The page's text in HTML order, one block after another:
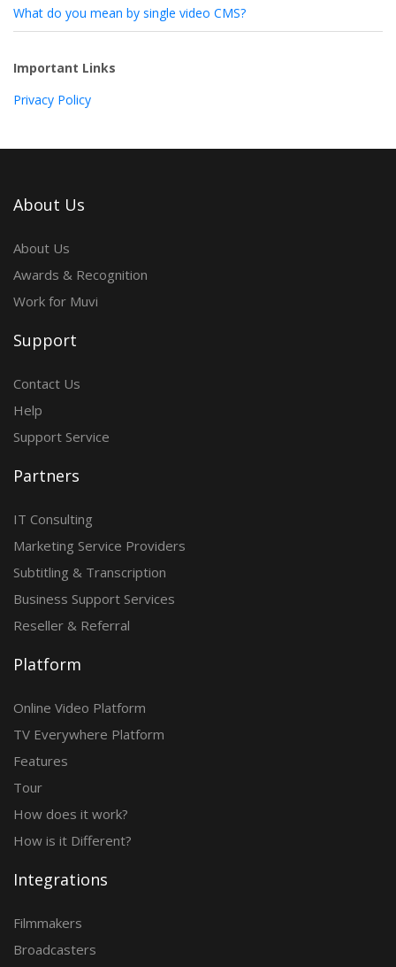
What do you mean by single video CMS?
Important Links
Privacy Policy
About Us
About Us
Awards & Recognition
Work for Muvi
Support
Contact Us
Help
Support Service
Partners
IT Consulting
Marketing Service Providers
Subtitling & Transcription
Business Support Services
Reseller & Referral
Platform
Online Video Platform
TV Everywhere Platform
Features
Tour
How does it work?
How is it Different?
Integrations
Filmmakers
Broadcasters